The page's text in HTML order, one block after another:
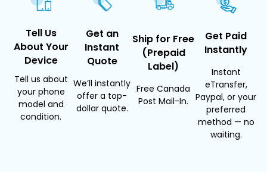
Tell Us
About Your
Device
Tell us about
your phone
model and
condition.
Get an
Instant
Quote
We’ll instantly
offer a top-
dollar quote.
Ship for Free
(Prepaid
Label)
Free Canada
Post Mail-In.
Get Paid
Instantly
Instant
eTransfer,
Paypal, or your
preferred
method — no
waiting.